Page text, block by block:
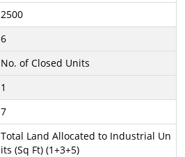
2500
6
No. of Closed Units
1
7
Total Land Allocated to Industrial Un
its (Sq Ft) (1+3+5)